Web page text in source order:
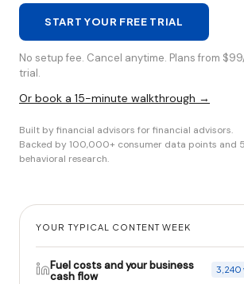
START YOUR FREE TRIAL
No setup fee. Cancel anytime. Plans from
trial.
Or book a 15-minute walkthrough →
Built by financial advisors for financial advisors.
Backed by 100,000+ consumer data points and
behavioral research.
YOUR TYPICAL CONTENT WEEK
Fuel costs and your business
cash flow
3,240